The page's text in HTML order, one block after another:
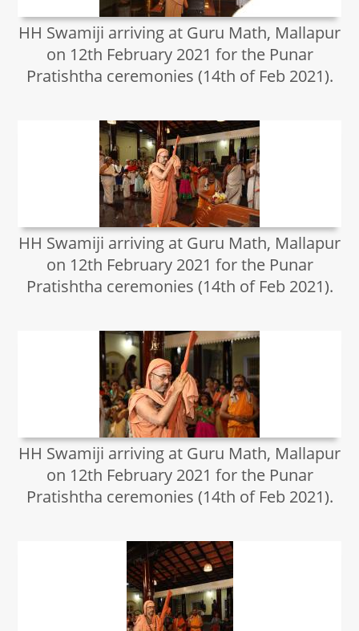
HH Swamiji arriving at Guru Math, Mallapur
on 12th February 2021 for the Punar
Pratishtha ceremonies (14th of Feb 2021).
HH Swamiji arriving at Guru Math, Mallapur
on 12th February 2021 for the Punar
Pratishtha ceremonies (14th of Feb 2021).
HH Swamiji arriving at Guru Math, Mallapur
on 12th February 2021 for the Punar
Pratishtha ceremonies (14th of Feb 2021).